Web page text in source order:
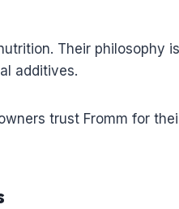
Their philosophy
additives.
trust Fromm for